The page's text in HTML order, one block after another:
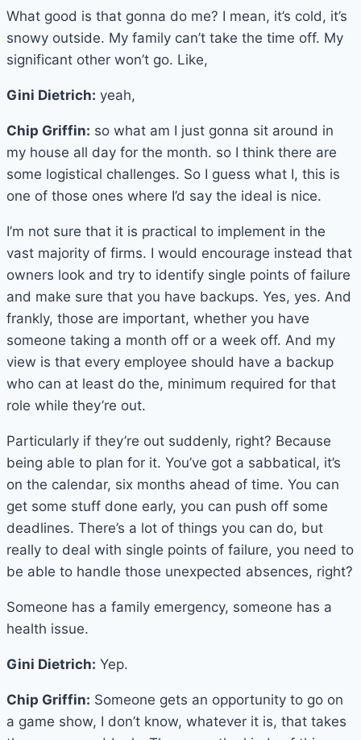
What good is that gonna do me? I mean, it’s cold, it’s
snowy outside. My family can’t take the time off. My
significant other won’t go. Like,
Gini Dietrich: yeah,
Chip Griffin: so what am I just gonna sit around in
my house all day for the month. so I think there are
some logistical challenges. So I guess what I, this is
one of those ones where I’d say the ideal is nice.
I’m not sure that it is practical to implement in the
vast majority of firms. I would encourage instead that
owners look and try to identify single points of failure
and make sure that you have backups. Yes, yes. And
frankly, those are important, whether you have
someone taking a month off or a week off. And my
view is that every employee should have a backup
who can at least do the, minimum required for that
role while they’re out.
Particularly if they’re out suddenly, right? Because
being able to plan for it. You’ve got a sabbatical, it’s
on the calendar, six months ahead of time. You can
get some stuff done early, you can push off some
deadlines. There’s a lot of things you can do, but
really to deal with single points of failure, you need to
be able to handle those unexpected absences, right?
Someone has a family emergency, someone has a
health issue.
Gini Dietrich: Yep.
Chip Griffin: Someone gets an opportunity to go on
a game show, I don’t know, whatever it is, that takes